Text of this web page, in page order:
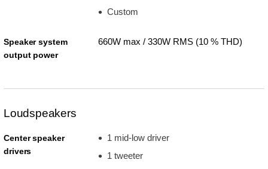
Custom
Speaker system
output power
660W max / 330W RMS (10 % THD)
Loudspeakers
Center speaker
drivers
1 mid-low driver
1 tweeter